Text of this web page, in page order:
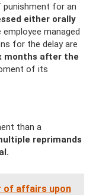
for an
either orally
managed
for the delay are
months after the
of its
than a
reprimands
of affairs upon